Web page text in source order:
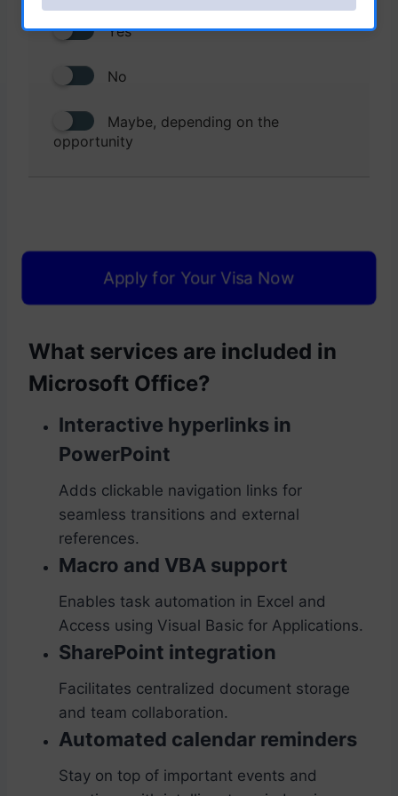
Yes
No
Maybe, depending on the
opportunity
Apply for Your Visa Now
What services are included in
Microsoft Office?
Interactive hyperlinks in
PowerPoint
Adds clickable navigation links for
seamless transitions and external
references.
Macro and VBA support
Enables task automation in Excel and
Access using Visual Basic for Applications.
SharePoint integration
Facilitates centralized document storage
and team collaboration.
Automated calendar reminders
Stay on top of important events and